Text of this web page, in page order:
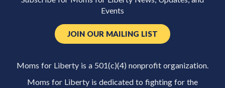
Events
JOIN OUR MAILING LIST
Moms for Liberty is a 501(c)(4) nonprofit organization.
Moms for Liberty is dedicated to fighting for the